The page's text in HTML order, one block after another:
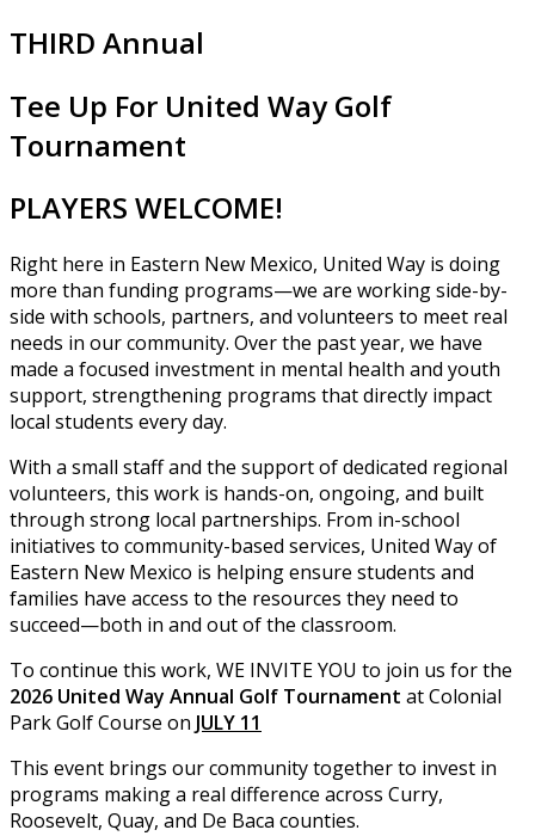
THIRD Annual
Tee Up For United Way Golf
Tournament
PLAYERS WELCOME!
Right here in Eastern New Mexico, United Way is doing
more than funding programs—we are working side-by-
side with schools, partners, and volunteers to meet real
needs in our community. Over the past year, we have
made a focused investment in mental health and youth
support, strengthening programs that directly impact
local students every day.
With a small staff and the support of dedicated regional
volunteers, this work is hands-on, ongoing, and built
through strong local partnerships. From in-school
initiatives to community-based services, United Way of
Eastern New Mexico is helping ensure students and
families have access to the resources they need to
succeed—both in and out of the classroom.
To continue this work, WE INVITE YOU to join us for the
2026 United Way Annual Golf Tournament at Colonial
Park Golf Course on JULY 11
This event brings our community together to invest in
programs making a real difference across Curry,
Roosevelt, Quay, and De Baca counties.